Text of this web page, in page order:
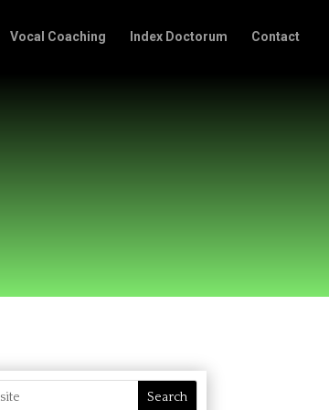
Vocal Coaching Index Doctorum Contact